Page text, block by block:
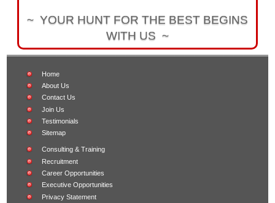
~ YOUR HUNT FOR THE BEST BEGINS
WITH US ~
Home
About Us
Contact Us
Join Us
Testimonials
Sitemap
Consulting & Training
Recruitment
Career Opportunities
Executive Opportunities
Privacy Statement